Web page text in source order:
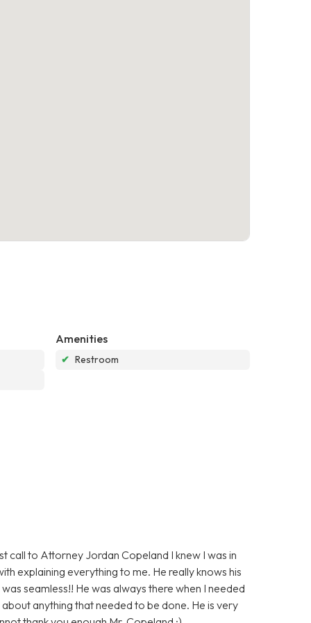
Amenities
✔ Restroom
call to Attorney Jordan Copeland I knew I was in
explaining everything to me. He really knows his
seamless!! He was always there when I needed
anything that needed to be done. He is very